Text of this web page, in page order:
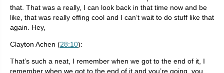
that. That was a really, I can look back in that time now and be
like, that was really effing cool and I can’t wait to do stuff like that
again. Hey,
Clayton Achen (28:10):
That’s such a neat, I remember when we got to the end of it, I
remember when we got to the end of it and you’re going, you